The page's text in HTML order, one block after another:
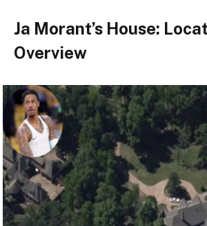
Ja Morant’s House:
Overview